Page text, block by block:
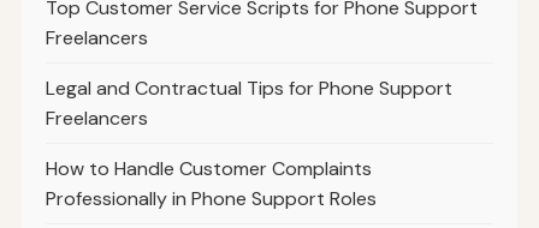
Top Customer Service Scripts for Phone Support
Freelancers
Legal and Contractual Tips for Phone Support
Freelancers
How to Handle Customer Complaints
Professionally in Phone Support Roles